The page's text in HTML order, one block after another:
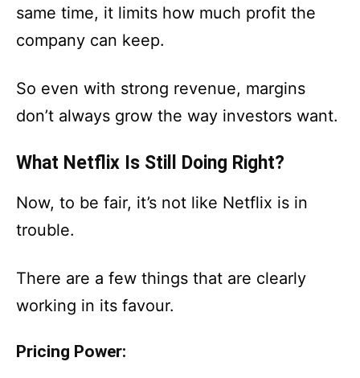
same time, it limits how much profit the
company can keep.
So even with strong revenue, margins
don’t always grow the way investors want.
What Netflix Is Still Doing Right?
Now, to be fair, it’s not like Netflix is in
trouble.
There are a few things that are clearly
working in its favour.
Pricing Power: